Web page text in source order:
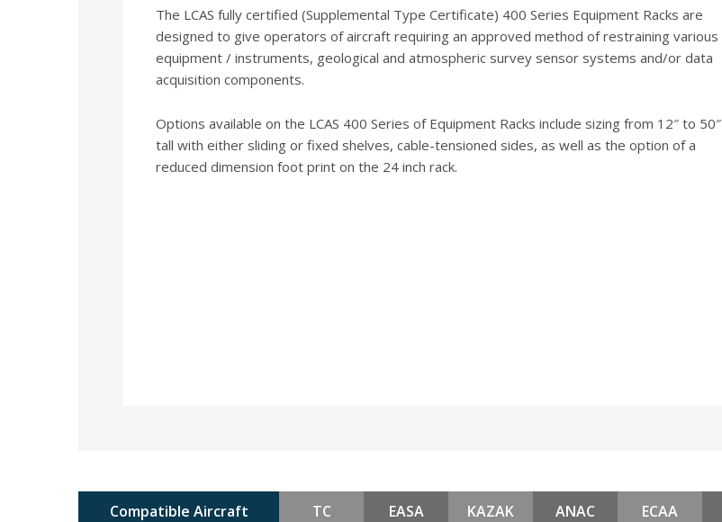
The LCAS fully certified (Supplemental Type Certificate) 400 Series Equipment Racks are
designed to give operators of aircraft requiring an approved method of restraining various
equipment / instruments, geological and atmospheric survey sensor systems and/or data
acquisition components.
Options available on the LCAS 400 Series of Equipment Racks include sizing from 12″ to 50″
tall with either sliding or fixed shelves, cable-tensioned sides, as well as the option of a
reduced dimension foot print on the 24 inch rack.
Compatible Aircraft TC EASA KAZAK ANAC ECAA